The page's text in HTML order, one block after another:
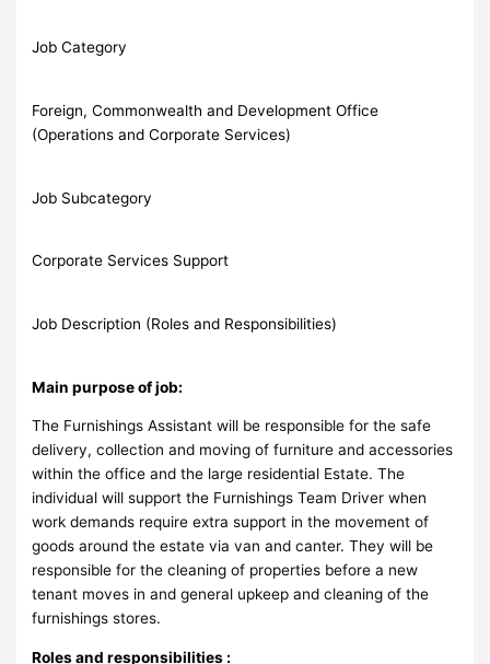
Job Category
Foreign, Commonwealth and Development Office
(Operations and Corporate Services)
Job Subcategory
Corporate Services Support
Job Description (Roles and Responsibilities)
Main purpose of job:
The Furnishings Assistant will be responsible for the safe
delivery, collection and moving of furniture and accessories
within the office and the large residential Estate. The
individual will support the Furnishings Team Driver when
work demands require extra support in the movement of
goods around the estate via van and canter. They will be
responsible for the cleaning of properties before a new
tenant moves in and general upkeep and cleaning of the
furnishings stores.
Roles and responsibilities :